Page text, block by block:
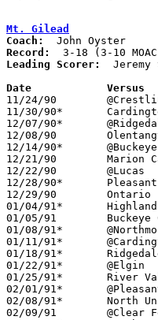
Mt. Gilead
Coach:
Record:
Leading Scorer:
Jeremy
11/24/90	@Crestline		L	42	70
11/30/90*	Cardington-Lincoln	W	61	55
12/07/90*	@Ridgedale		L	38	72
12/08/90	Olentangy		L	56	61
12/14/90*	@Buckeye Valley		L	66	72
12/21/90	Marion Catholic		L	53	72
12/22/90	@Lucas			L	48	52
12/28/90*	Pleasant		L	58	61	OT
12/29/90	Ontario			L	62	81
01/04/91*	Highland		L	46	61
01/05/91	Buckeye Central		L	51	80
01/08/91*	@Northmor		L	44	58
01/11/91*	@Cardington-Lincoln	L	49	57
01/18/91*	Ridgedale		L	54	72
01/22/91*	@Elgin			W	74	68
01/25/91*	River Valley		L	40	69
02/01/91*	@Pleasant		L	60	68
02/08/91*	North Union		L	73	84
02/09/91	@Clear Fork		L	47	63